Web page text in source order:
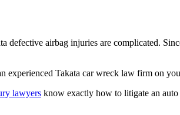
defective airbag injuries are complicated.
experienced Takata car wreck law firm on
lawyers know exactly how to litigate an auto